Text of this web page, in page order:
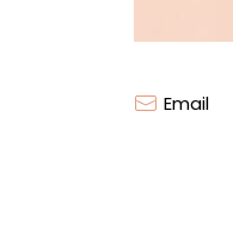
Email